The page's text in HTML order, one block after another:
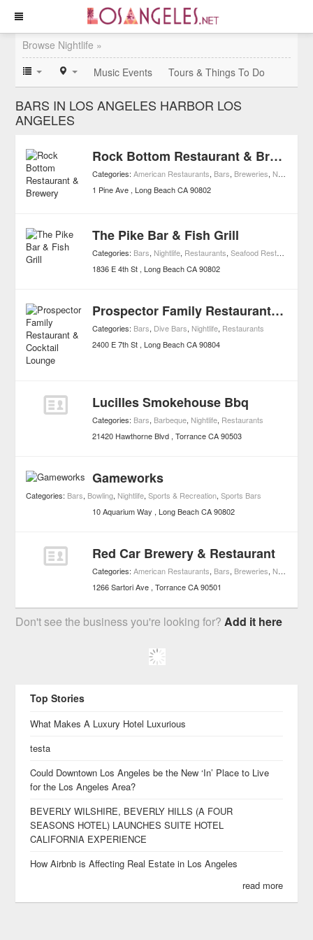
Browse Nightlife »
Music Events
Tours & Things To Do
BARS IN LOS ANGELES HARBOR LOS
ANGELES
Rock Bottom Restaurant & Brewery
Categories:American Restaurants, Bars, Breweries, Nightlife
1 Pine Ave Long Beach CA 90802
The Pike Bar & Fish Grill
Categories: Bars, Nightlife, Restaurants,Seafood Restaurants
1836 E 4th St Long Beach CA 90802
Prospector Family Restaurant & Cocktail Lounge
Categories: Bars, Dive Bars, Nightlife, Restaurants
2400 E 7th St Long Beach CA 90804
Lucilles Smokehouse Bbq
Categories: Bars, Barbeque, Nightlife, Restaurants
21420 Hawthorne Blvd Torrance CA 90503
Gameworks
Categories: Bars, Bowling, Nightlife,Sports & Recreation,Sports Bars
10 Aquarium Way
Long Beach CA 90802
Red Car Brewery & Restaurant
Categories:American Restaurants, Bars, Breweries, Nightlife
1266 Sartori Ave Torrance CA 90501
Don't see the business you're looking for?Add it here
Top Stories
What Makes A Luxury Hotel Luxurious
testa
Could Downtown Los Angeles be the New ‘In’ Place to Live
for the Los Angeles Area?
BEVERLY WILSHIRE, BEVERLY HILLS (A FOUR
SEASONS HOTEL) LAUNCHES SUITE HOTEL
CALIFORNIA EXPERIENCE
How Airbnb is Affecting Real Estate in Los Angeles
read more